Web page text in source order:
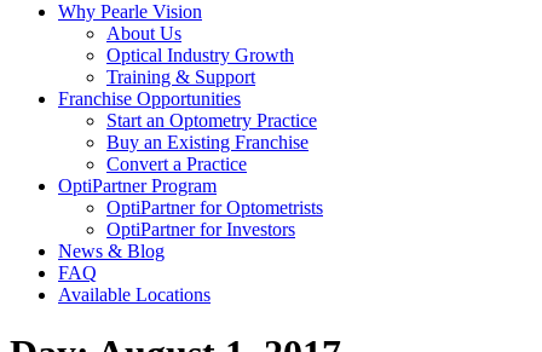
Why Pearle Vision
About Us
Optical Industry Growth
Training & Support
Franchise Opportunities
Start an Optometry Practice
Buy an Existing Franchise
Convert a Practice
OptiPartner Program
OptiPartner for Optometrists
OptiPartner for Investors
News & Blog
FAQ
Available Locations